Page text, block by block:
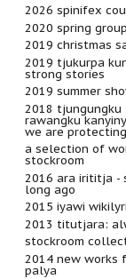
2026 spinifex
2020 spring
2019 christmas
2019 tjukurpa
strong stories
2019 summer
2018
rawangku
we are
a selection of
stockroom
2016 ara irititja -
long ago
2015 iyawi
2013 titutjara:
stockroom
2014 new works
palya